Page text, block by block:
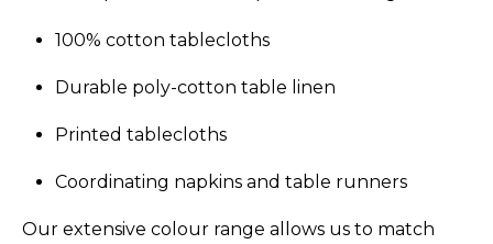
100% cotton tablecloths
Durable poly-cotton table linen
Printed tablecloths
Coordinating napkins and table runners
Our extensive colour range allows us to match